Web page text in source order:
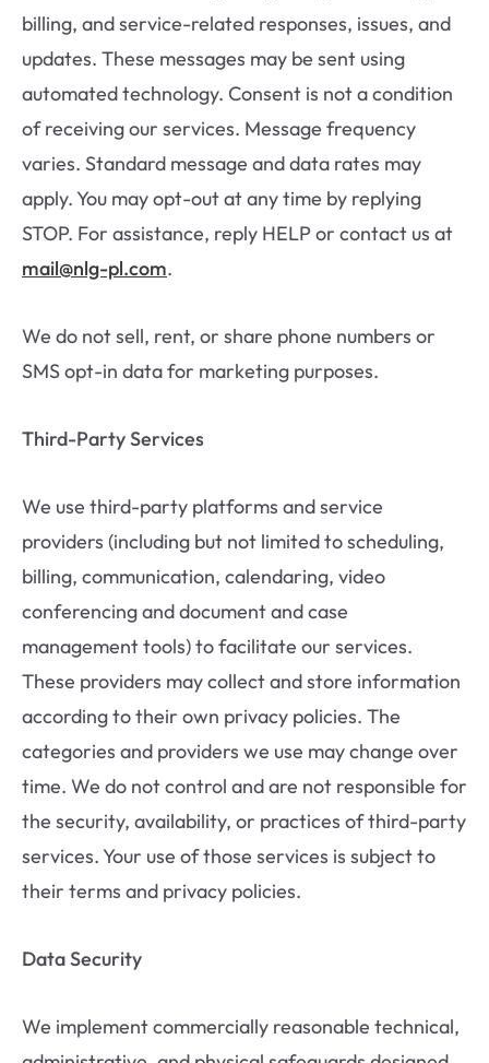
billing, and service-related responses, issues, and
updates. These messages may be sent using
automated technology. Consent is not a condition
of receiving our services. Message frequency
varies. Standard message and data rates may
apply. You may opt-out at any time by replying
STOP. For assistance, reply HELP or contact us at
mail@nlg-pl.com.
We do not sell, rent, or share phone numbers or
SMS opt-in data for marketing purposes.
Third-Party Services
We use third-party platforms and service
providers (including but not limited to scheduling,
billing, communication, calendaring, video
conferencing and document and case
management tools) to facilitate our services.
These providers may collect and store information
according to their own privacy policies. The
categories and providers we use may change over
time. We do not control and are not responsible for
the security, availability, or practices of third-party
services. Your use of those services is subject to
their terms and privacy policies.
Data Security
We implement commercially reasonable technical,